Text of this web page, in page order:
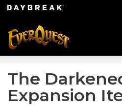
The
Expansion